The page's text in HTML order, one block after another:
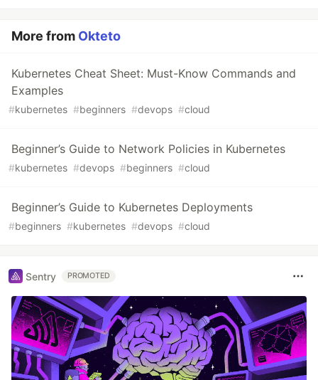
More from Okteto
Kubernetes Cheat Sheet: Must-Know Commands and
Examples
#kubernetes #beginners #devops #cloud
Beginner’s Guide to Network Policies in Kubernetes
#kubernetes #devops #beginners #cloud
Beginner’s Guide to Kubernetes Deployments
#beginners #kubernetes #devops #cloud
Sentry PROMOTED